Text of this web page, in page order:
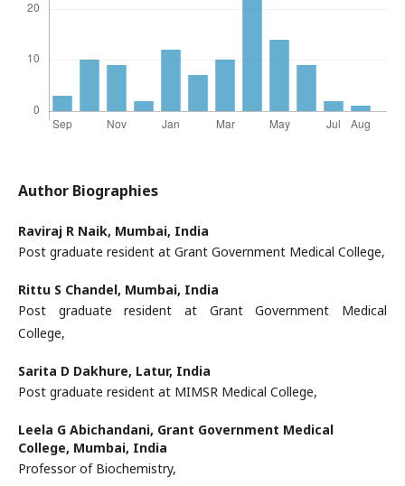
Author Biographies
Raviraj R Naik, Mumbai, India
Post graduate resident at Grant Government Medical College,
Rittu S Chandel, Mumbai, India
Post graduate resident at Grant Government Medical
College,
Sarita D Dakhure, Latur, India
Post graduate resident at MIMSR Medical College,
Leela G Abichandani, Grant Government Medical
College, Mumbai, India
Professor of Biochemistry,